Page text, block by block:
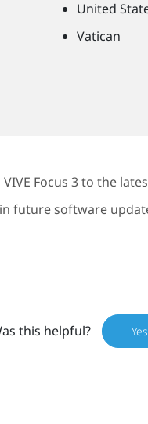
United
Vatican
VIVE Focus 3to the
future software
this helpful? Yes